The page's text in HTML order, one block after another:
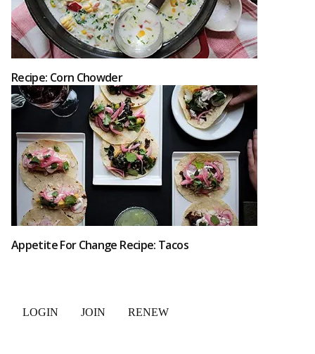
Recipe: Corn Chowder
Appetite For Change Recipe: Tacos
LOGIN JOIN RENEW